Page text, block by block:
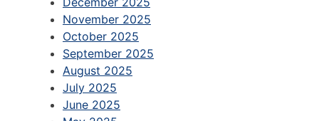
November 2025
October 2025
September 2025
August 2025
July 2025
June 2025